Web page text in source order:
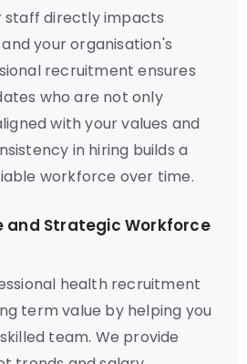
staff directly impacts
your organisation's
recruitment ensures
who are not only
with your values and
in hiring builds a
workforce over time.
and Strategic Workforce
health recruitment
term value by helping you
team. We provide